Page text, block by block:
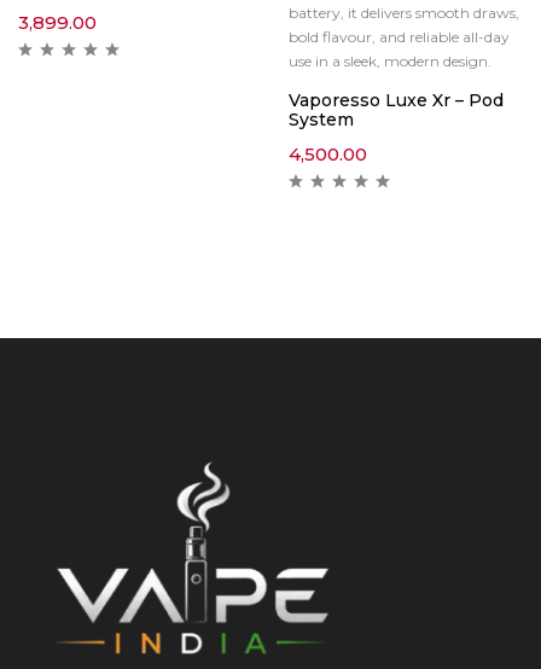
3,899.00
battery, it delivers smooth draws,
bold flavour, and reliable all-day
use in a sleek, modern design.
Vaporesso Luxe Xr – Pod
System
4,500.00